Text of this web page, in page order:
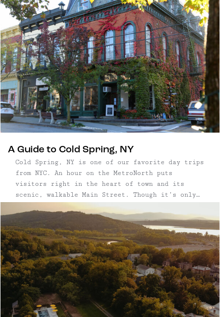
A Guide to Cold Spring, NY
Cold Spring, NY is one of our favorite day trips
from NYC. An hour on the MetroNorth puts
visitors right in the heart of town and its
scenic, walkable Main Street. Though it’s only
about half a mile long, Cold Spring’s Main
Street packs a punch, with boutiques and
restaurants nearly packed in a row — made even
more appealing by its surrounding mountain
backdrop. The area is also home to some of the
Hudson Valley’s most scenic hikes and cultural
landmarks. The combination makes it an ideal day
trip: spend the morning in nature, then relax
with lunch, shopping, and cultural exploration
in one of the region’s most charming river
towns.